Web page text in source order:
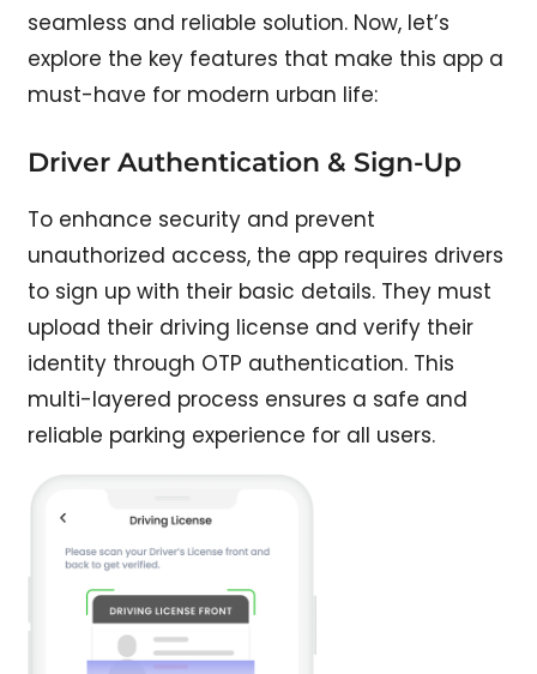
seamless and reliable solution. Now, let’s
explore the key features that make this app a
must-have for modern urban life:
Driver Authentication & Sign-Up
To enhance security and prevent
unauthorized access, the app requires drivers
to sign up with their basic details. They must
upload their driving license and verify their
identity through OTP authentication. This
multi-layered process ensures a safe and
reliable parking experience for all users.